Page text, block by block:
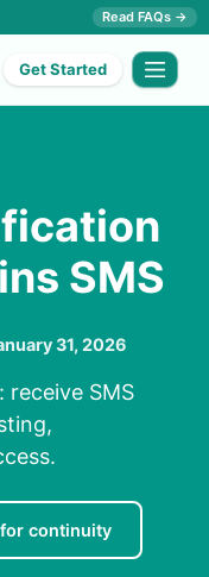
Read FAQs →
Get Started
SMS
31, 2026
SMS
continuity